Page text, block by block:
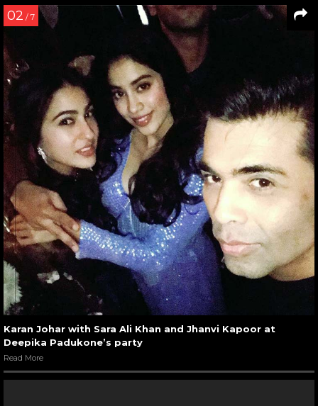
02 / 7
Karan Johar with Sara Ali Khan and Jhanvi Kapoor at
Deepika Padukone’s party
Read More